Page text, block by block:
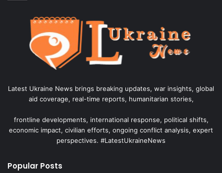
Latest Ukraine News brings breaking updates, war insights, global
aid coverage, real-time reports, humanitarian stories,
frontline developments, international response, political shifts,
economic impact, civilian efforts, ongoing conflict analysis, expert
perspectives. #LatestUkraineNews
Popular Posts